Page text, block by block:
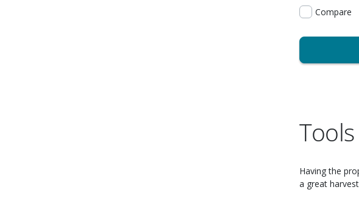
Compare
Having the
a great